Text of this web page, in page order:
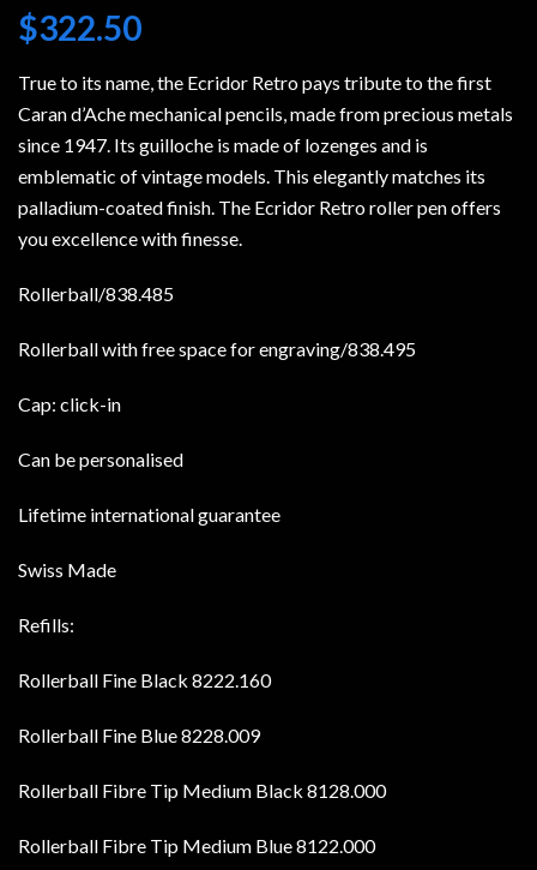
$322.50
True to its name, the Ecridor Retro pays tribute to the first
Caran d’Ache mechanical pencils, made from precious metals
since 1947. Its guilloche is made of lozenges and is
emblematic of vintage models. This elegantly matches its
palladium-coated finish. The Ecridor Retro roller pen offers
you excellence with finesse.
Rollerball/838.485
Rollerball with free space for engraving/838.495
Cap: click-in
Can be personalised
Lifetime international guarantee
Swiss Made
Refills:
Rollerball Fine Black 8222.160
Rollerball Fine Blue 8228.009
Rollerball Fibre Tip Medium Black 8128.000
Rollerball Fibre Tip Medium Blue 8122.000